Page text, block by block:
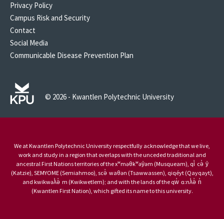
Privacy Policy
Campus Risk and Security
Contact
Social Media
Communicable Disease Prevention Plan
© 2026 - Kwantlen Polytechnic University
We at Kwantlen Polytechnic University respectfully acknowledge that we live,
work and study in a region that overlaps with the unceded traditional and
ancestral First Nations territories of the xʷməθkʷəy̓əm (Musqueam), qi̓ cə̓ y̓
(Katzie), SEMYOME (Semiahmoo), scə̓ waθən (Tsawwassen), qiqéyt (Qayqayt),
and kwikwəƛ̓ə̓ m (Kwikwetlem); and with the lands of the qw̓ ɑ:nƛ̓ə̓ n̓
(Kwantlen First Nation), which gifted its name to this university.